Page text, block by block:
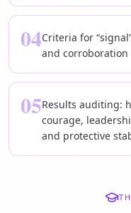
04Criteria for
and
05Results auditing:
courage,
and protective